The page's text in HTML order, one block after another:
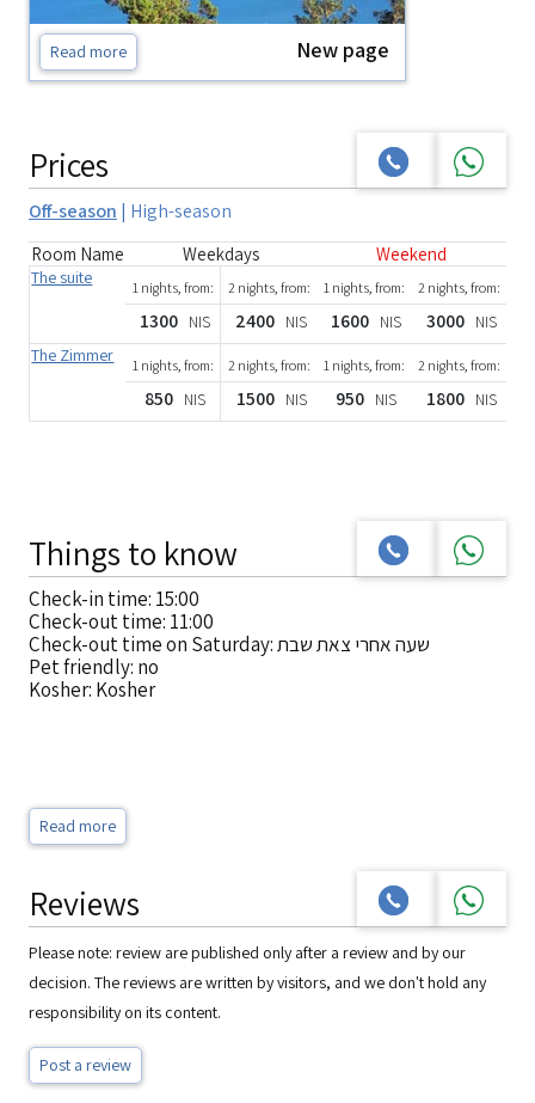
New page
Read more
Prices
Off-season | High-season
Room Name Weekdays Weekend
The suite 1 nights, from:
1300 NIS
2 nights, from:
2400 NIS
1 nights, from:
1600 NIS
2 nights, from:
3000 NIS
The Zimmer 1 nights, from:
850 NIS
2 nights, from:
1500 NIS
1 nights, from:
950 NIS
2 nights, from:
1800 NIS
Things to know
Check-in time: 15:00
Check-out time: 11:00
Check-out time on Saturday: שעה אחרי צאת שבת
Pet friendly: no
Kosher: Kosher
Read more
Reviews
Please note: review are published only after a review and by our
decision. The reviews are written by visitors, and we don't hold any
responsibility on its content.
Post a review